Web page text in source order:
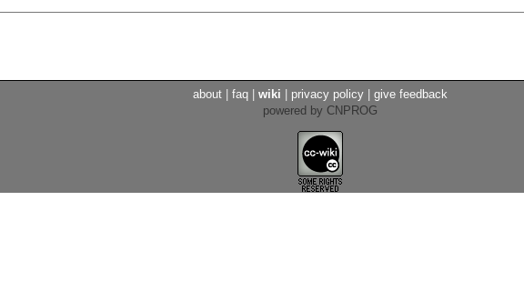
about faq wiki privacy policy
give feedback
powered by CNPROG